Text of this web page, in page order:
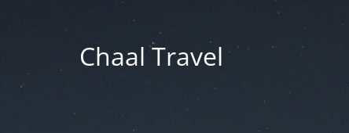
Chaal Travel